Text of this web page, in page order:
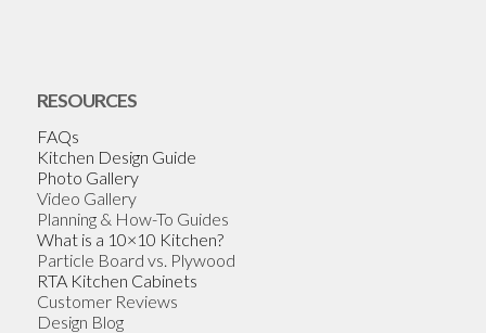
RESOURCES
FAQs
Kitchen Design Guide
Photo Gallery
Video Gallery
Planning & How-To Guides
What is a 10×10 Kitchen?
Particle Board vs. Plywood
RTA Kitchen Cabinets
Customer Reviews
Design Blog